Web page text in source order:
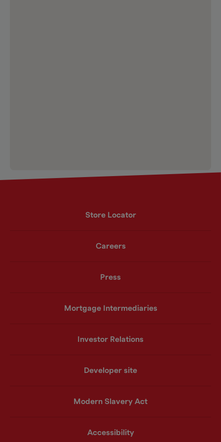
Store Locator
Careers
Press
Mortgage Intermediaries
Investor Relations
Developer site
Modern Slavery Act
Accessibility